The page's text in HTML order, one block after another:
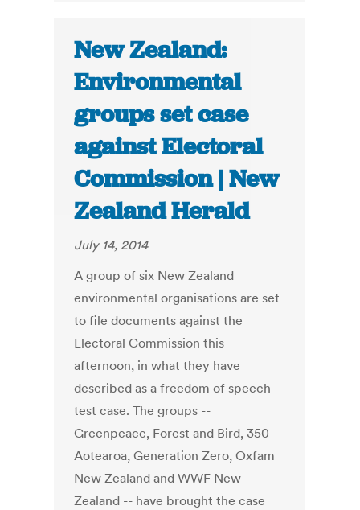
New Zealand:
Environmental
groups set case
against Electoral
Commission | New
Zealand Herald
July 14, 2014
A group of six New Zealand
environmental organisations are set
to file documents against the
Electoral Commission this
afternoon, in what they have
described as a freedom of speech
test case. The groups --
Greenpeace, Forest and Bird, 350
Aotearoa, Generation Zero, Oxfam
New Zealand and WWF New
Zealand -- have brought the case